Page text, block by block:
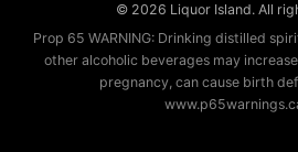
© 2026 Liquor Island. All
Prop 65 WARNING: Drinking distilled
other alcoholic beverages may
pregnancy, can cause birth